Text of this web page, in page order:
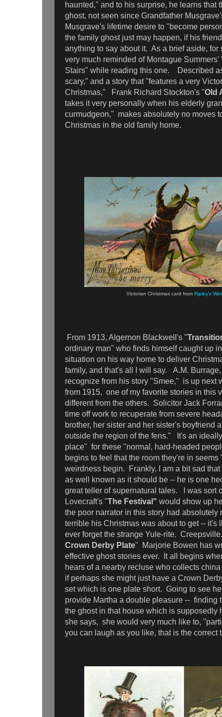
haunted," and to his surprise, he learns that
ghost, not seen since Grandfather
Musgrave's lifetime desire to "become
the family ghost just may happen, if his
anything to say about it. As a brief aside, for
very much reminded of Montague Summers'
Stairs" while reading this one. Described
scary," and a story that "features a very
Christmas," Frank Richard Stockton's "Old
takes it very personally when his elderly
curmudgeon," makes absolutely no moves
Christmas in the old family home.
Victorian Christmas card fromRipley's
From 1913, Algernon Blackwell's "
ordinary man" who finds himself caught up
situation on his way home to deliver
family, and that's all I will say. A.M.
recognize from his story "Smee," is up next
from 1915, one of my favorite stories in this
different from the others. Solicitor Jack
time off work to recuperate from severe
brother, her sister and her sister's boyfriend
outside the region of the fens." It's an
place" for these "normal, hard-headed
begins to feel that the room they're in
weirdness begin. Frankly, I am a bit sad
as well known as it should be -- he is one
great teller of supernatural tales. I was sort
Lovecraft's "The Festival" would show up
the poor narrator in this story had absolutely
terrible his Christmas was about to get -- it's
ever forget the strange Yule-rite.
Crown Derby Plate" Marjorie Bowen has
effective ghost stories ever. It all begins
hears of a nearby recluse who collects
if perhaps she might just have a Crown
set which is one plate short. Going to see
provide Martha a double pleasure -- finding
the ghost in that house which is supposedly
she says, she would very much like to,
you can laugh as you like, that is the correct